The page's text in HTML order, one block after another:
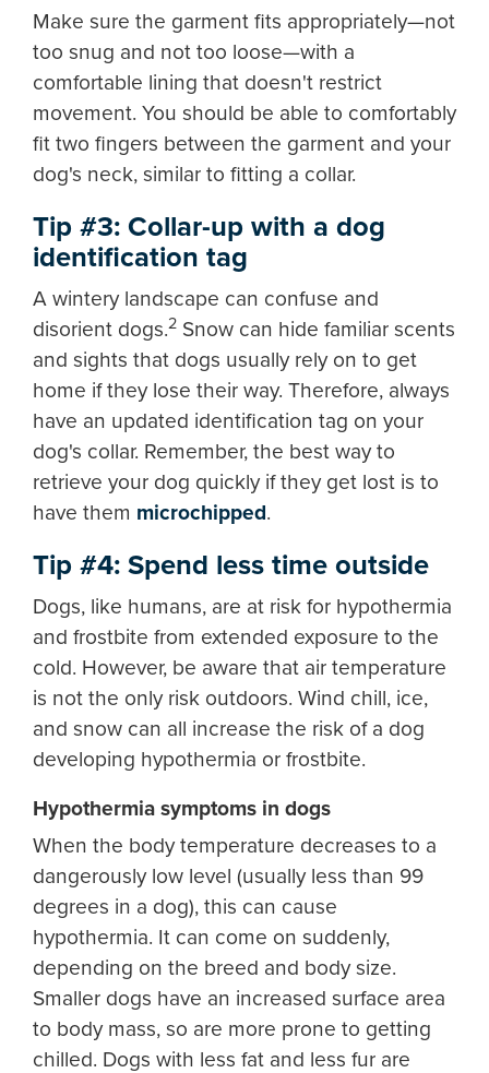
Make sure the garment fits appropriately—not
too snug and not too loose—with a
comfortable lining that doesn't restrict
movement. You should be able to comfortably
fit two fingers between the garment and your
dog's neck, similar to fitting a collar.
Tip #3: Collar-up with a dog
identification tag
A wintery landscape can confuse and
disorient dogs.2 Snow can hide familiar scents
and sights that dogs usually rely on to get
home if they lose their way. Therefore, always
have an updated identification tag on your
dog's collar. Remember, the best way to
retrieve your dog quickly if they get lost is to
have them microchipped.
Tip #4: Spend less time outside
Dogs, like humans, are at risk for hypothermia
and frostbite from extended exposure to the
cold. However, be aware that air temperature
is not the only risk outdoors. Wind chill, ice,
and snow can all increase the risk of a dog
developing hypothermia or frostbite.
Hypothermia symptoms in dogs
When the body temperature decreases to a
dangerously low level (usually less than 99
degrees in a dog), this can cause
hypothermia. It can come on suddenly,
depending on the breed and body size.
Smaller dogs have an increased surface area
to body mass, so are more prone to getting
chilled. Dogs with less fat and less fur are